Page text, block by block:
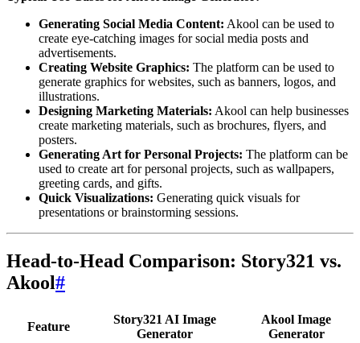
Generating Social Media Content: Akool can be used to
create eye-catching images for social media posts and
advertisements.
Creating Website Graphics: The platform can be used to
generate graphics for websites, such as banners, logos, and
illustrations.
Designing Marketing Materials: Akool can help businesses
create marketing materials, such as brochures, flyers, and
posters.
Generating Art for Personal Projects: The platform can be
used to create art for personal projects, such as wallpapers,
greeting cards, and gifts.
Quick Visualizations: Generating quick visuals for
presentations or brainstorming sessions.
Head-to-Head Comparison: Story321 vs.
Akool#
Feature
Story321 AI Image
Generator
Akool Image
Generator